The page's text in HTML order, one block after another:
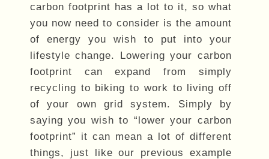
carbon footprint has a lot to it, so what
you now need to consider is the amount
of energy you wish to put into your
lifestyle change. Lowering your carbon
footprint can expand from simply
recycling to biking to work to living off
of your own grid system. Simply by
saying you wish to “lower your carbon
footprint” it can mean a lot of different
things, just like our previous example